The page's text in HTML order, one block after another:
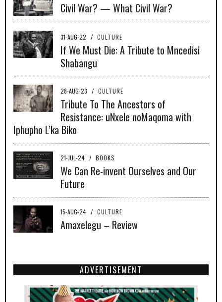
Civil War? — What Civil War?
31-AUG-22 / CULTURE
If We Must Die: A Tribute to Mncedisi
Shabangu
28-AUG-23 / CULTURE
Tribute To The Ancestors of
Resistance: uNxele noMaqoma with
Iphupho L’ka Biko
21-JUL-24 / BOOKS
We Can Re-invent Ourselves and Our
Future
15-AUG-24 / CULTURE
Amaxelegu – Review
ADVERTISEMENT